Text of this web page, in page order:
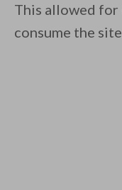
This allowed for
consume the